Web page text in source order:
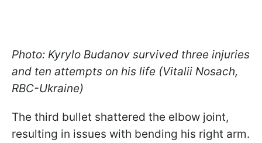
Photo: Kyrylo Budanov survived three injuries
and ten attempts on his life (Vitalii Nosach,
RBC-Ukraine)
The third bullet shattered the elbow joint,
resulting in issues with bending his right arm.